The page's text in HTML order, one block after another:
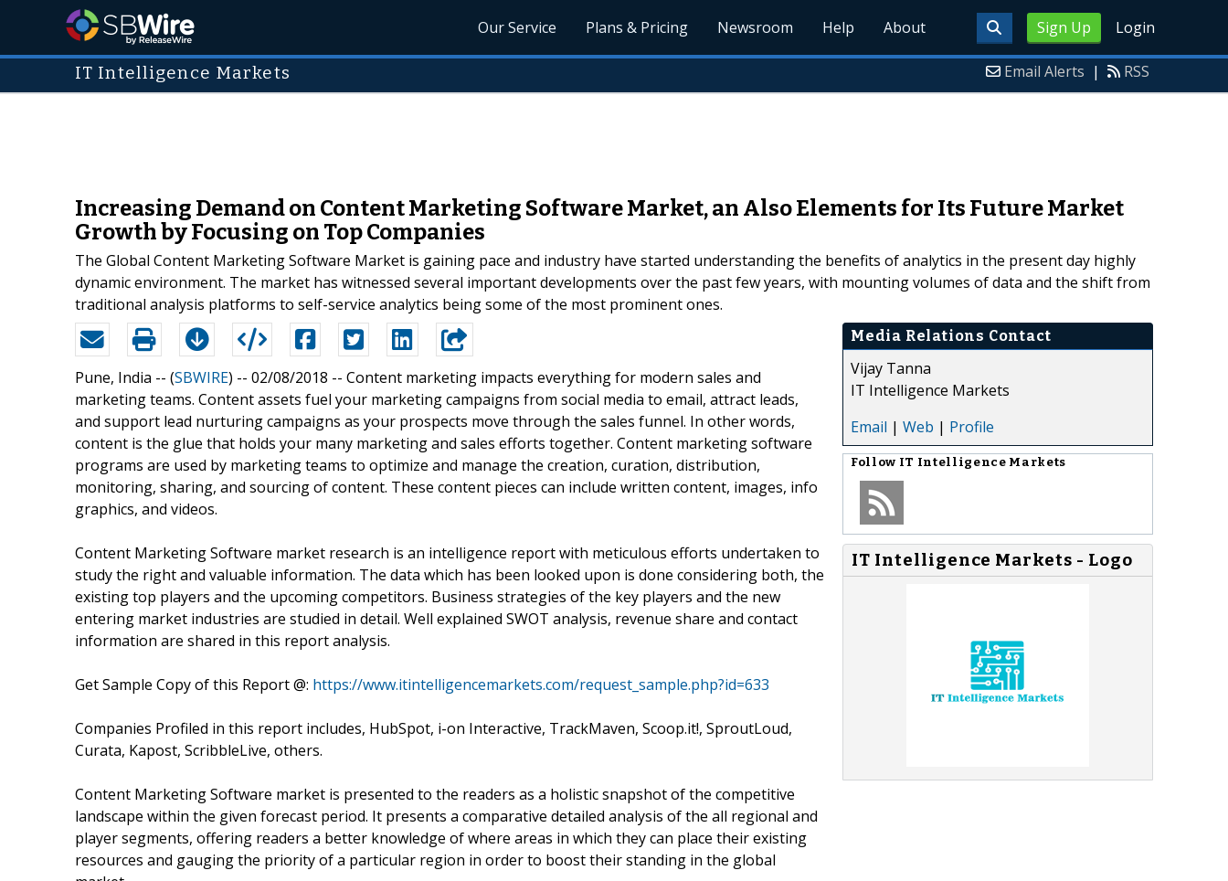
Sign Up Login
Our Service Plans & Pricing Newsroom Help About
IT Intelligence Markets Email Alerts | RSS
Increasing Demand on Content Marketing Software Market, an Also Elements for Its Future Market
Growth by Focusing on Top Companies
The Global Content Marketing Software Market is gaining pace and industry have started understanding the benefits of analytics in the present day highly
dynamic environment. The market has witnessed several important developments over the past few years, with mounting volumes of data and the shift from
traditional analysis platforms to self-service analytics being some of the most prominent ones.
Pune, India -- (SBWIRE) -- 02/08/2018 -- Content marketing impacts everything for modern sales and
marketing teams. Content assets fuel your marketing campaigns from social media to email, attract leads,
and support lead nurturing campaigns as your prospects move through the sales funnel. In other words,
content is the glue that holds your many marketing and sales efforts together. Content marketing software
programs are used by marketing teams to optimize and manage the creation, curation, distribution,
monitoring, sharing, and sourcing of content. These content pieces can include written content, images, info
graphics, and videos.
Content Marketing Software market research is an intelligence report with meticulous efforts undertaken to
study the right and valuable information. The data which has been looked upon is done considering both, the
existing top players and the upcoming competitors. Business strategies of the key players and the new
entering market industries are studied in detail. Well explained SWOT analysis, revenue share and contact
information are shared in this report analysis.
Get Sample Copy of this Report @: https://www.itintelligencemarkets.com/request_sample.php?id=633
Companies Profiled in this report includes, HubSpot, i-on Interactive, TrackMaven, Scoop.it!, SproutLoud,
Curata, Kapost, ScribbleLive, others.
Content Marketing Software market is presented to the readers as a holistic snapshot of the competitive
landscape within the given forecast period. It presents a comparative detailed analysis of the all regional and
player segments, offering readers a better knowledge of where areas in which they can place their existing
resources and gauging the priority of a particular region in order to boost their standing in the global
Media Relations Contact
Vijay Tanna
IT Intelligence Markets
Email | Web | Profile
Follow IT Intelligence Markets
IT Intelligence Markets - Logo